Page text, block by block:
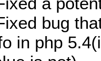
bug
in php